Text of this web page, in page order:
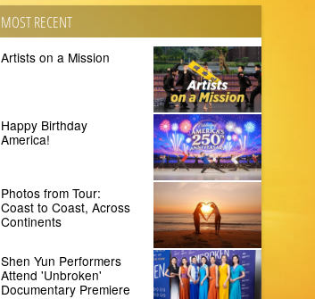
MOST RECENT
Artists on a Mission
Happy Birthday
America!
Photos from Tour:
Coast to Coast, Across
Continents
Shen Yun Performers
Attend 'Unbroken'
Documentary Premiere